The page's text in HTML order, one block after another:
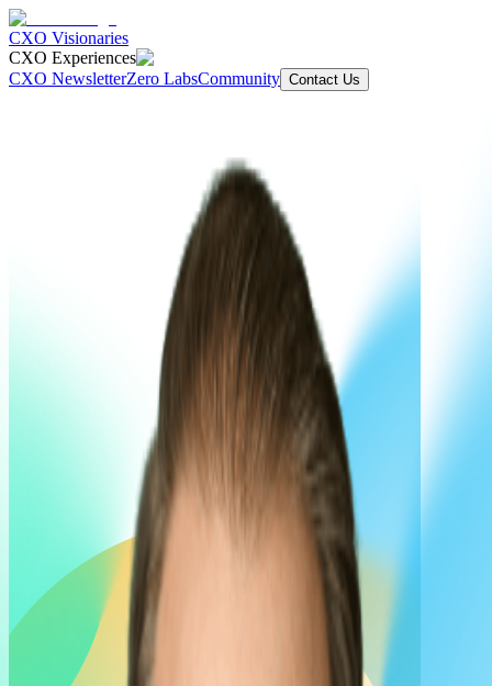
CXO Visionaries
CXO Experiences
CXO NewsletterZero LabsCommunity Contact Us